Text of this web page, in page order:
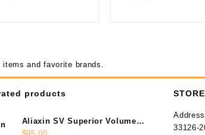
and favorite brands.
products
Aliaxin SV Superior Volume
(2x1.1ml)
$95.00
33126-